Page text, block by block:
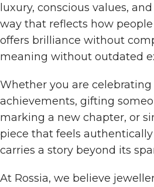
luxury, conscious values,
way that reflects how
offers brilliance without
meaning without outdated
Whether you are celebrating
achievements, gifting
marking a new chapter, or
piece that feels
carries a story beyond its
At Rossia, we believe